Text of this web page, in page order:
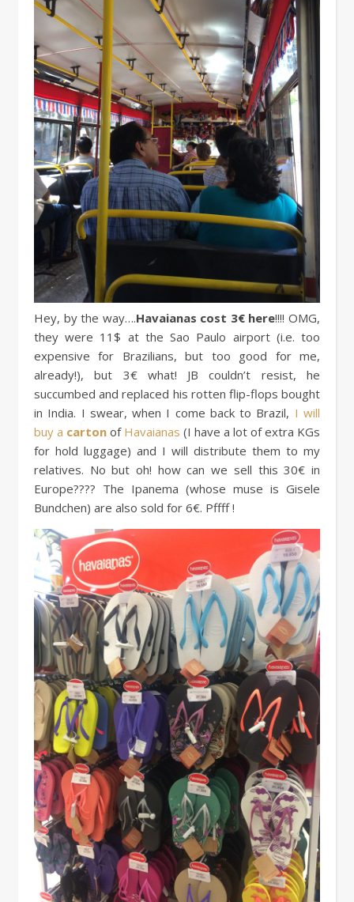
Hey, by the way….Havaianas cost 3€ here!!!! OMG,
they were 11$ at the Sao Paulo airport (i.e. too
expensive for Brazilians, but too good for me,
already!), but 3€ what! JB couldn’t resist, he
succumbed and replaced his rotten flip-flops bought
in India. I swear, when I come back to Brazil, I will
buy a carton of Havaianas (I have a lot of extra KGs
for hold luggage) and I will distribute them to my
relatives. No but oh! how can we sell this 30€ in
Europe???? The Ipanema (whose muse is Gisele
Bundchen) are also sold for 6€. Pffff !